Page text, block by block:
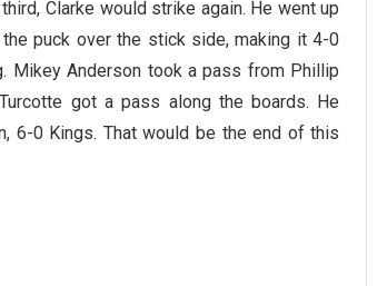
Clarke would strike again. He went up
puck over the stick side, making it 4-0
Mikey Anderson took a pass from Phillip
got a pass along the boards. He
6-0 Kings. That would be the end of this